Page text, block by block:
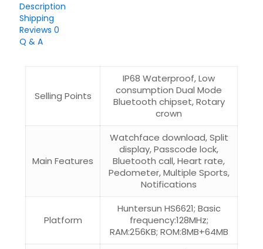
Description
Shipping
Reviews 0
Q & A
Selling Points
IP68 Waterproof, Low
consumption Dual Mode
Bluetooth chipset, Rotary
crown
Main Features
Watchface download, Split
display, Passcode lock,
Bluetooth call, Heart rate,
Pedometer, Multiple Sports,
Notifications
Platform
Huntersun HS6621; Basic
frequency:128MHz;
RAM:256KB; ROM:8MB+64MB